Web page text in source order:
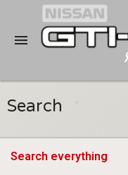
Search
Search everything